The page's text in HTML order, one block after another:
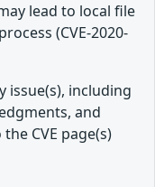
lead to local file
(CVE-2020-
issue(s), including
and
CVE page(s)